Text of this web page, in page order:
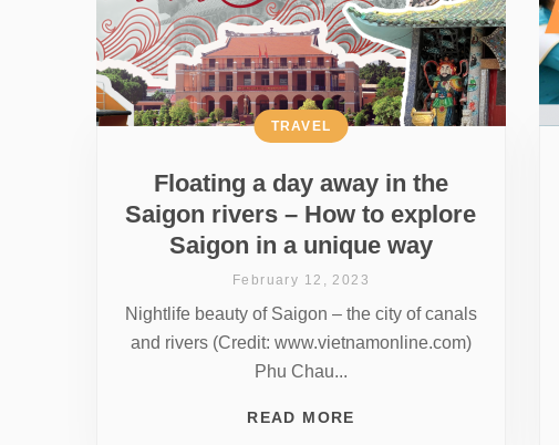
Floating a day away in the
Saigon rivers – How to explore
Saigon in a unique way
TRAVEL
February 12, 2023
Nightlife beauty of Saigon – the city of canals
and rivers (Credit: www.vietnamonline.com)
Phu Chau...
READ MORE